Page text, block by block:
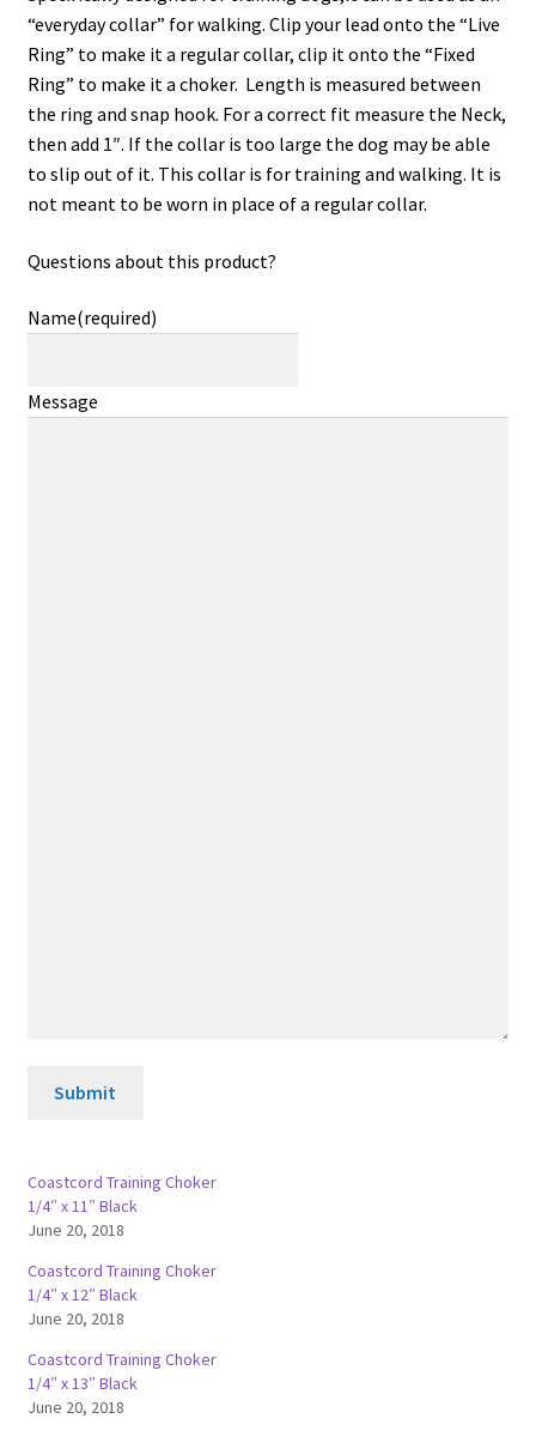
“everyday collar” for walking. Clip your lead onto the “Live
Ring” to make it a regular collar, clip it onto the “Fixed
Ring” to make it a choker. Length is measured between
the ring and snap hook. For a correct fit measure the Neck,
then add 1″. If the collar is too large the dog may be able
to slip out of it. This collar is for training and walking. It is
not meant to be worn in place of a regular collar.
Questions about this product?
Name(required)
Message
Submit
Coastcord Training Choker
1/4″ x 11″ Black
June 20, 2018
Coastcord Training Choker
1/4″ x 12″ Black
June 20, 2018
Coastcord Training Choker
1/4″ x 13″ Black
June 20, 2018